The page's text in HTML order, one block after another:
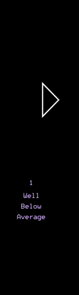
1
Well
Below
Average